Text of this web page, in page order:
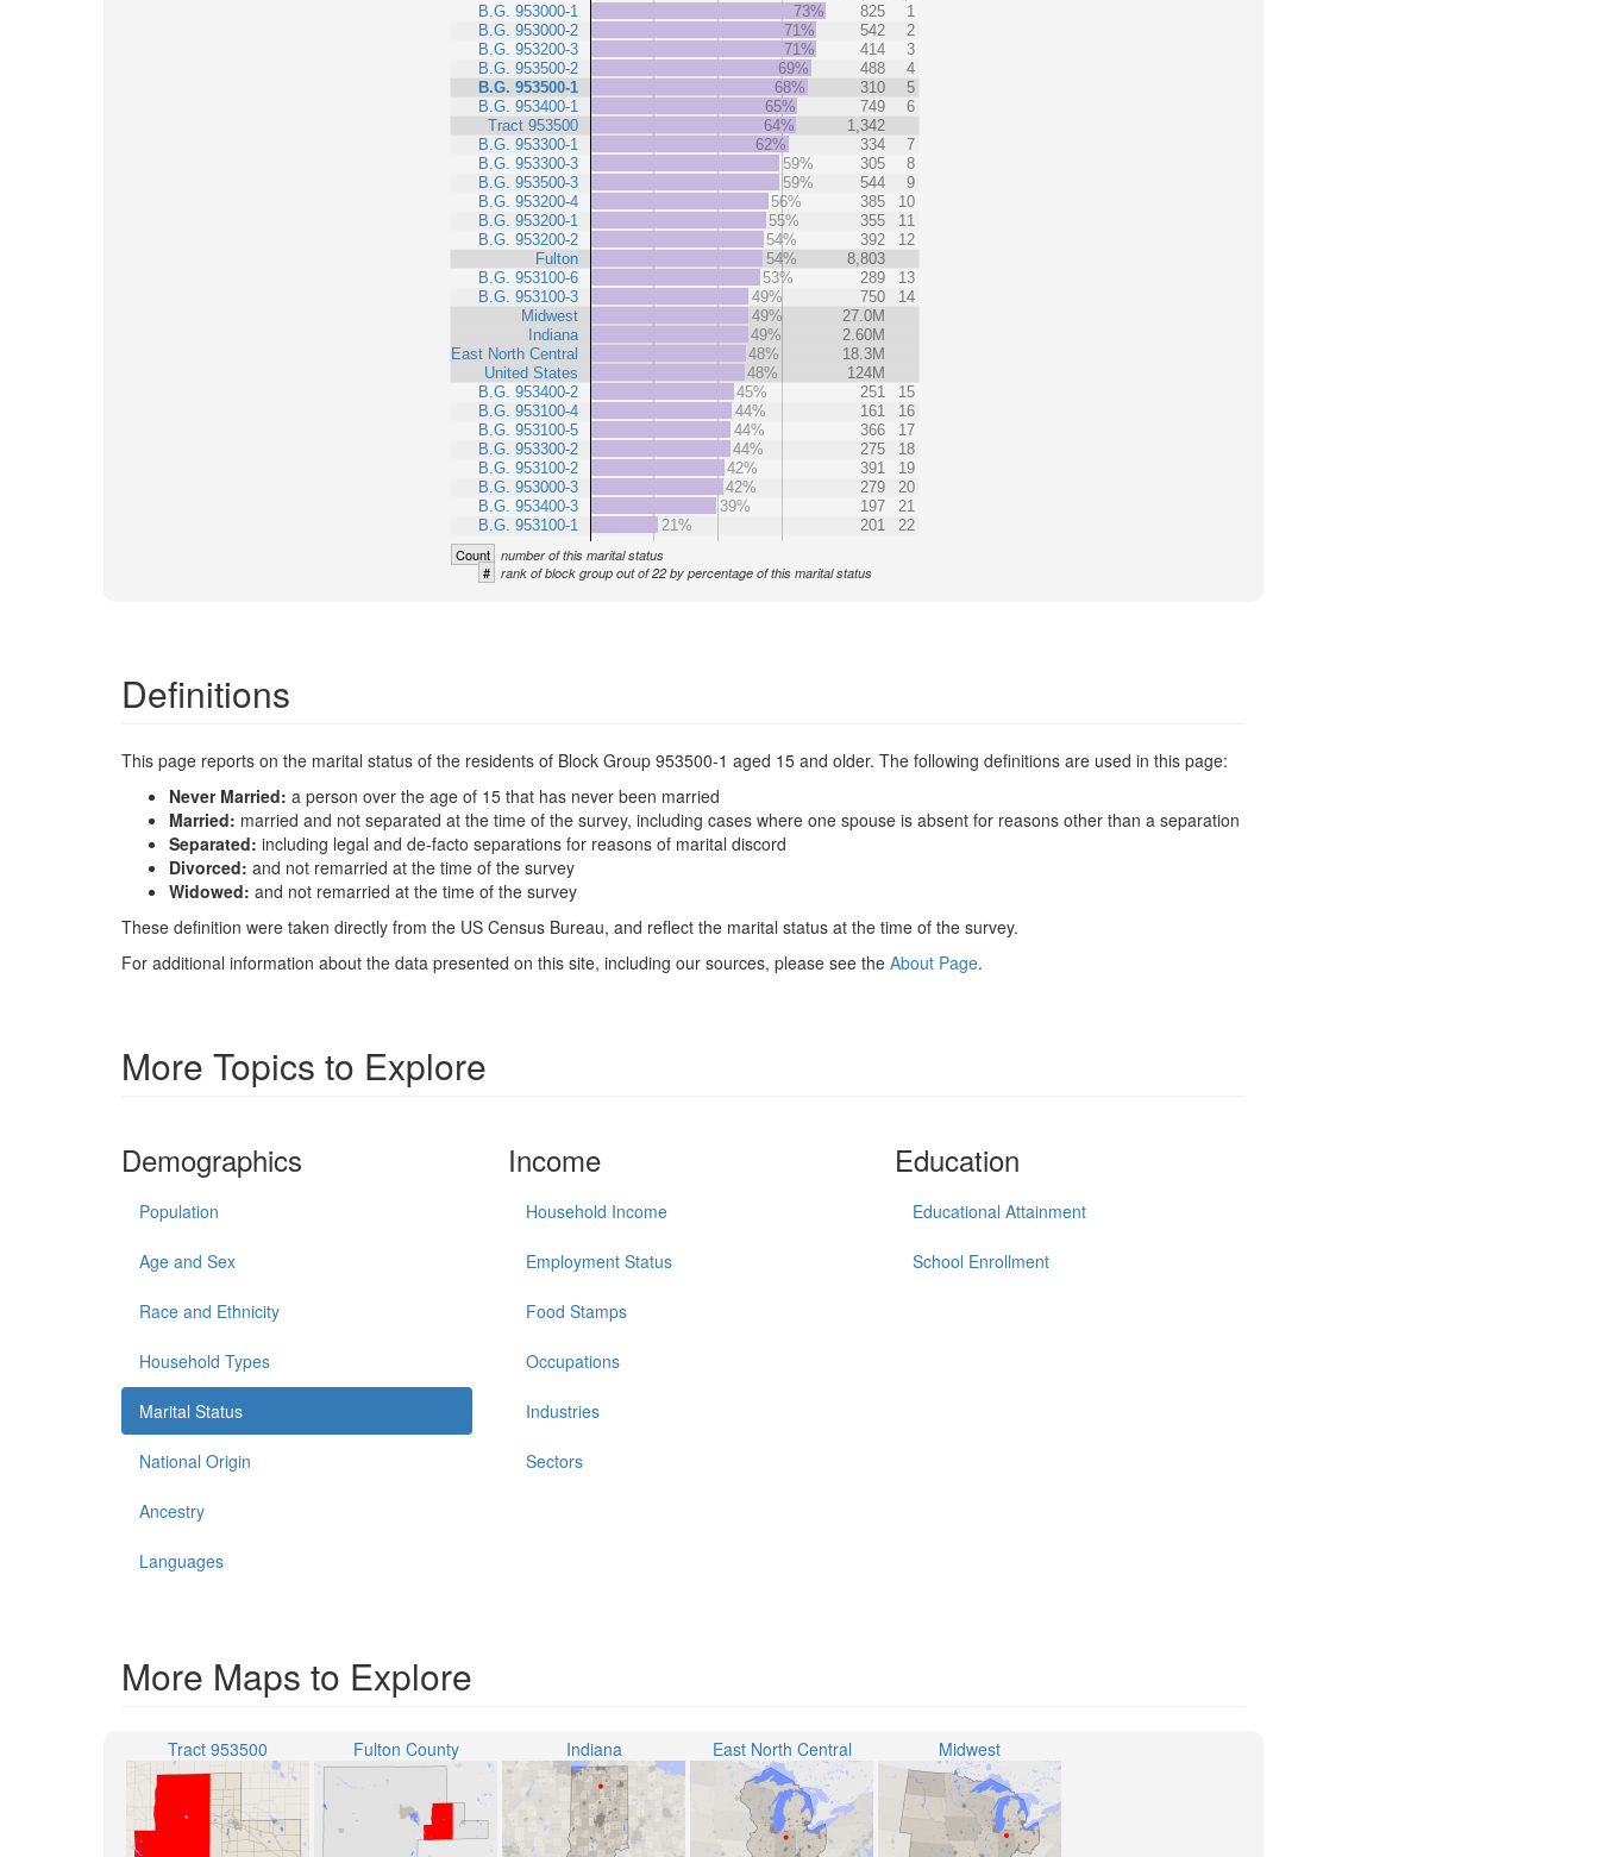
B.G. 953000-1
B.G. 953000-2
B.G. 953200-3
B.G. 953500-2
B.G. 953500-1
B.G. 953400-1
Tract 953500
B.G. 953300-1
B.G. 953300-3
B.G. 953500-3
B.G. 953200-4
B.G. 953200-1
B.G. 953200-2
Fulton
B.G. 953100-6
B.G. 953100-3
Midwest
Indiana
East North Central
United States
B.G. 953400-2
B.G. 953100-4
B.G. 953100-5
B.G. 953300-2
B.G. 953100-2
B.G. 953000-3
B.G. 953400-3
B.G. 953100-1
73% 825
1
71%
542
2
71%
414
3
69%
488
4
68%
310
5
65%
749
6
64%
1,342
62%
334
7
59%
305
8
59%
544
9
56%
385
10
55%
355
11
54%
392
12
54%
8,803
53%
289
13
49%
750
14
49%
27.0M
49%
2.60M
48%
18.3M
48%
124M
45%
251
15
44%
161
16
44%
366
17
44%
275
18
42%
391
19
42%
279
20
39%
197
21
21%
201 22
Count number of this marital status
# rank of block group out of 22 by percentage of this marital status
Definitions
This page reports on the marital status of the residents of Block Group 953500-1 aged 15 and older. The following definitions are used in this page:
Never Married: a person over the age of 15 that has never been married
Married: married and not separated at the time of the survey, including cases where one spouse is absent for reasons other than a separation
Separated: including legal and de-facto separations for reasons of marital discord
Divorced: and not remarried at the time of the survey
Widowed: and not remarried at the time of the survey
These definition were taken directly from the US Census Bureau, and reflect the marital status at the time of the survey.
For additional information about the data presented on this site, including our sources, please see the About Page.
More Topics to Explore
Demographics
Population
Age and Sex
Race and Ethnicity
Household Types
Marital Status
National Origin
Ancestry
Languages
Income
Household Income
Employment Status
Food Stamps
Occupations
Industries
Sectors
Education
Educational Attainment
School Enrollment
More Maps to Explore
Tract 953500 Fulton County Indiana East North Central Midwest